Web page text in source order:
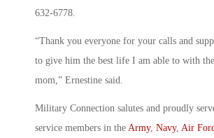
632-6778.
“Thank you everyone for your calls and
to give him the best life I am able to with
mom,” Ernestine said.
Military Connection salutes and proudly
service members in the Army, Navy, Air